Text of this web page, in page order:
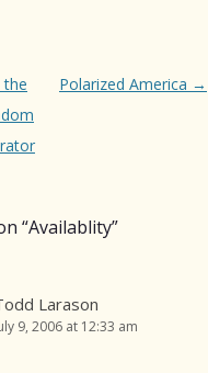
the
Polarized America →
“Availablity”
Larason
9, 2006 at 12:33 am